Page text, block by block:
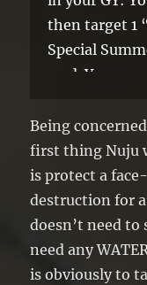
then target 1
Special
card. You
Being
first thing Nuju
is protect a
destruction for
doesn’t need
need any
is obviously to